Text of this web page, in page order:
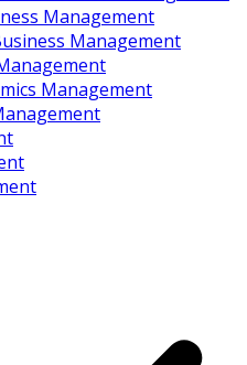
Management
Management
Management